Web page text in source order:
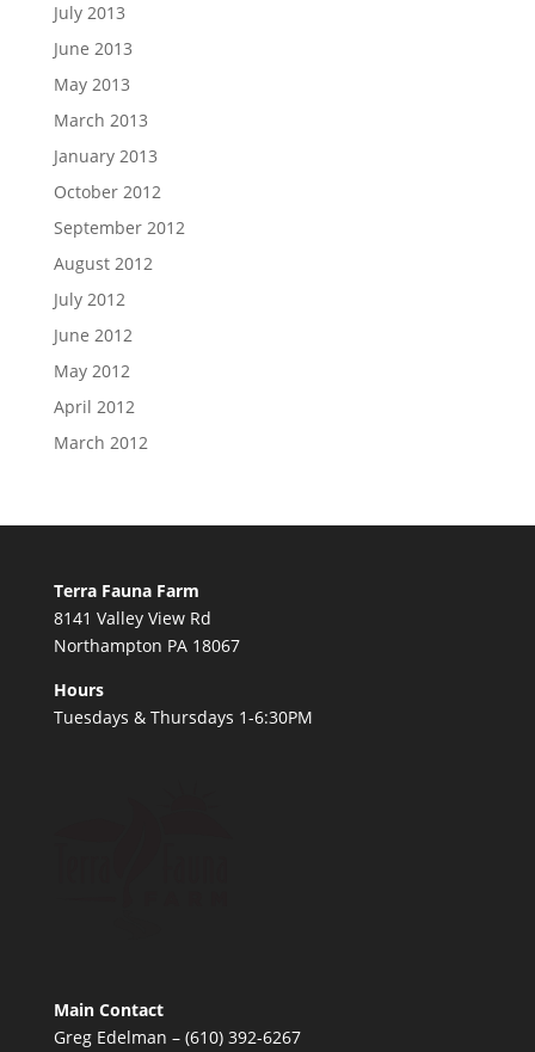
July 2013
June 2013
May 2013
March 2013
January 2013
October 2012
September 2012
August 2012
July 2012
June 2012
May 2012
April 2012
March 2012
Terra Fauna Farm
8141 Valley View Rd
Northampton PA 18067
Hours
Tuesdays & Thursdays 1-6:30PM
Main Contact
Greg Edelman – (610) 392-6267